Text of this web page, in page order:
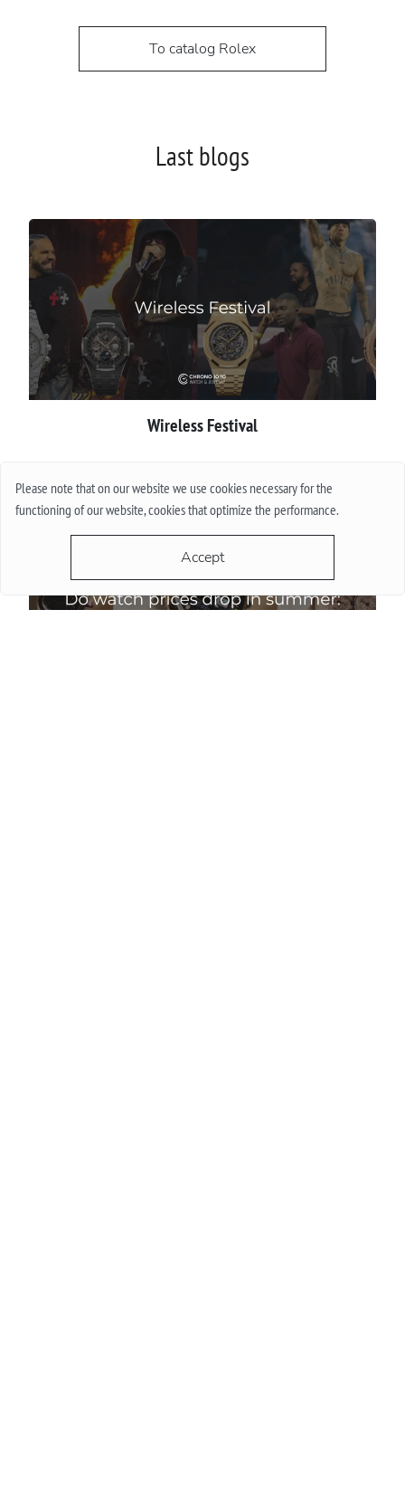
Please note that on our website we use cookies necessary for the
functioning of our website, cookies that optimize the performance.
Accept
To catalog Rolex
Last blogs
Wireless Festival